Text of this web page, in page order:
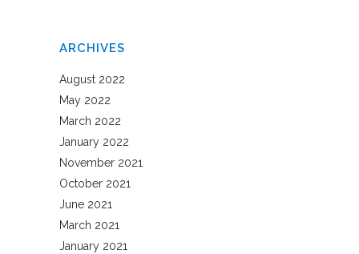
ARCHIVES
August 2022
May 2022
March 2022
January 2022
November 2021
October 2021
June 2021
March 2021
January 2021